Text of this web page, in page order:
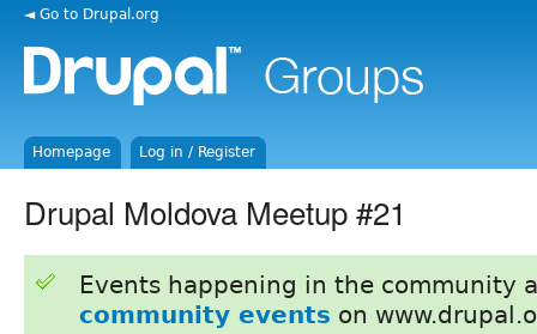
◄ Go to Drupal.org
Homepage Log in / Register
Drupal Moldova Meetup #21
Events happening in the community
community events on